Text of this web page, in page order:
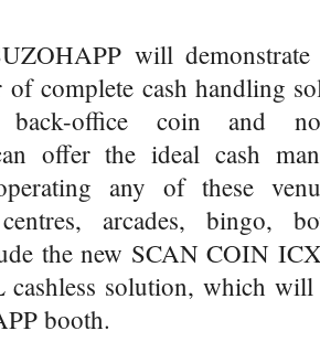
will
of complete cash handling
office coin and
offer the ideal cash
any of these
arcades, bingo,
the new SCAN COIN
solution, which will
booth.